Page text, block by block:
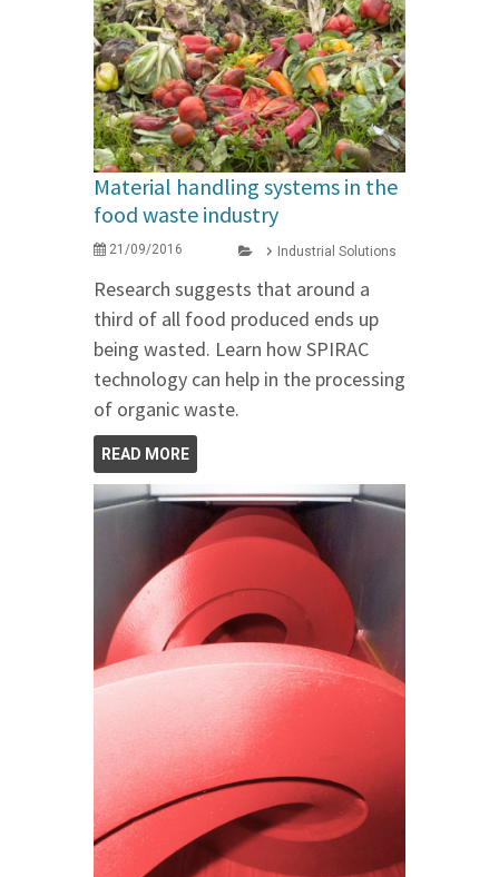
Material handling systems in the
food waste industry
21/09/2016 Industrial Solutions
Research suggests that around a
third of all food produced ends up
being wasted. Learn how SPIRAC
technology can help in the processing
of organic waste.
READ MORE